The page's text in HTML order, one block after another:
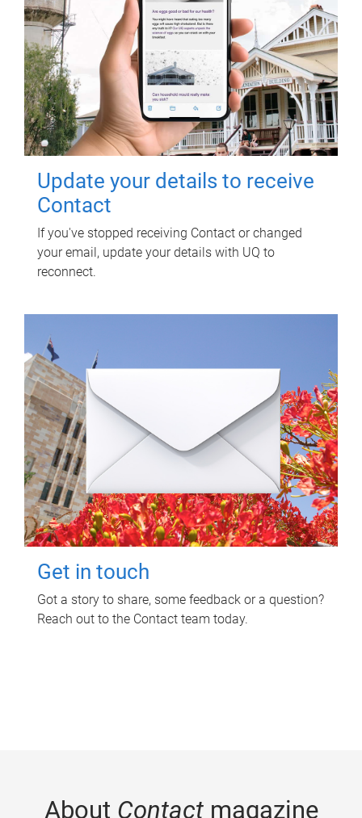
Update your details to receive
Contact
If you've stopped receiving Contact or changed
your email, update your details with UQ to
reconnect.
Get in touch
Got a story to share, some feedback or a question?
Reach out to the Contact team today.
About Contactmagazine